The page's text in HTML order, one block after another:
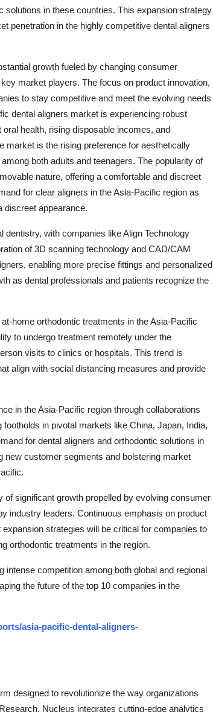
solutions in these countries. This expansion strategy
penetration in the highly competitive dental aligners
growth fueled by changing consumer
market players. The focus on product innovation,
to stay competitive and meet the evolving needs
dental aligners market is experiencing robust
health, rising disposable incomes, and
market is the rising preference for aesthetically
both adults and teenagers. The popularity of
nature, offering a comfortable and discreet
for clear aligners in the Asia-Pacific region as
discreet appearance.
with companies like Align Technology
of 3D scanning technology and CAD/CAM
enabling more precise fittings and personalized
as dental professionals and patients recognize the
home orthodontic treatments in the Asia-Pacific
to undergo treatment remotely under the
visits to clinics or hospitals. This trend is
align with social distancing measures and provide
in the Asia-Pacific region through collaborations
in pivotal markets like China, Japan, India,
for dental aligners and orthodontic solutions in
customer segments and bolstering market
significant growth propelled by evolving consumer
industry leaders. Continuous emphasis on product
strategies will be critical for companies to
orthodontic treatments in the region.
competition among both global and regional
the future of the top 10 companies in the
asia-pacific-dental-aligners-
designed to revolutionize the way organizations
Nucleus integrates cutting-edge analytics